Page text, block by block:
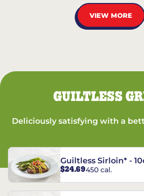
VIEW MORE
GUILTLESS
Deliciously satisfying with a
Guiltless Sirloin* -
$24.69450 cal.